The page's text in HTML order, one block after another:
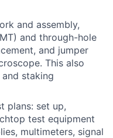
and assembly,
and through-hole
and jumper
This also
staking
plans: set up,
test equipment
multimeters, signal